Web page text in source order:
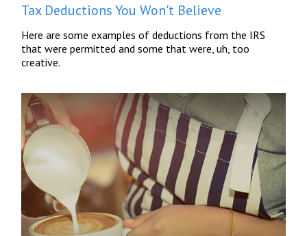
Tax Deductions You Won't Believe
Here are some examples of deductions from the IRS
that were permitted and some that were, uh, too
creative.